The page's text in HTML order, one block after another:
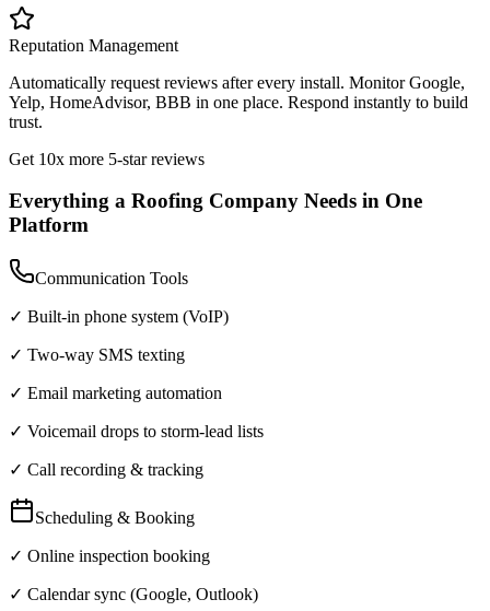
Reputation Management
Automatically request reviews after every install. Monitor Google,
Yelp, HomeAdvisor, BBB in one place. Respond instantly to build
trust.
Get 10x more 5-star reviews
Everything a Roofing Company Needs in One
Platform
Communication Tools
✓ Built-in phone system (VoIP)
✓ Two-way SMS texting
✓ Email marketing automation
✓ Voicemail drops to storm-lead lists
✓ Call recording & tracking
Scheduling & Booking
✓ Online inspection booking
✓ Calendar sync (Google, Outlook)